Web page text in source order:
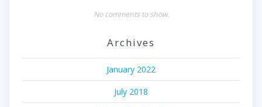
No comments to show.
Archives
January 2022
July 2018